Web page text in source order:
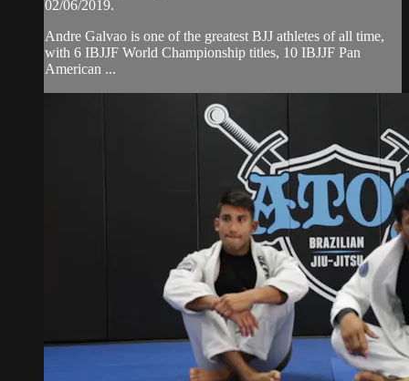
02/06/2019.
Andre Galvao is one of the greatest BJJ athletes of all time,
with 6 IBJJF World Championship titles, 10 IBJJF Pan
American ...